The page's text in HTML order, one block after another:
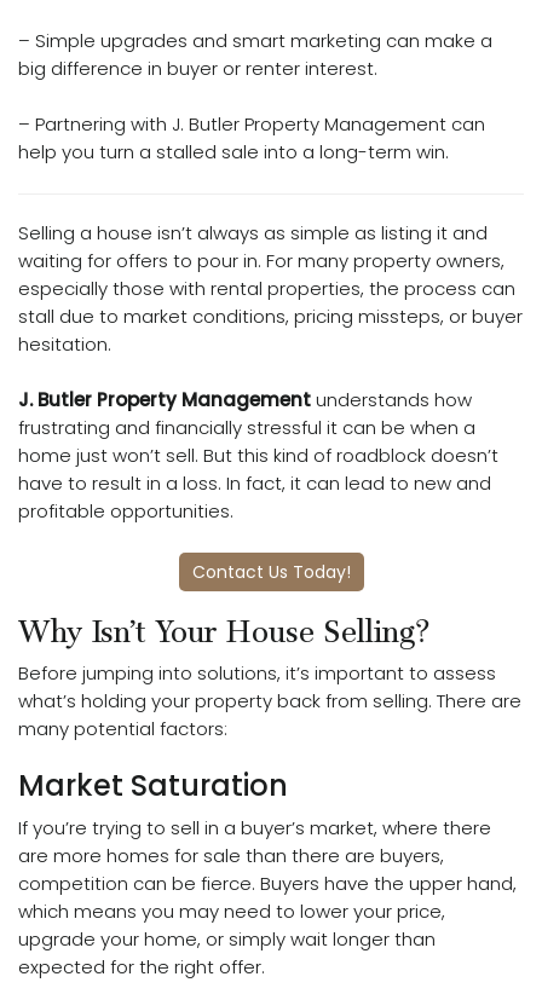
– Simple upgrades and smart marketing can make a
big difference in buyer or renter interest.
– Partnering with J. Butler Property Management can
help you turn a stalled sale into a long-term win.
Selling a house isn’t always as simple as listing it and
waiting for offers to pour in. For many property owners,
especially those with rental properties, the process can
stall due to market conditions, pricing missteps, or buyer
hesitation.
J. Butler Property Managementunderstands how
frustrating and financially stressful it can be when a
home just won’t sell. But this kind of roadblock doesn’t
have to result in a loss. In fact, it can lead to new and
profitable opportunities.
Contact Us Today!
Why Isn’t Your House Selling?
Before jumping into solutions, it’s important to assess
what’s holding your property back from selling. There are
many potential factors:
Market Saturation
If you’re trying to sell in a buyer’s market, where there
are more homes for sale than there are buyers,
competition can be fierce. Buyers have the upper hand,
which means you may need to lower your price,
upgrade your home, or simply wait longer than
expected for the right offer.